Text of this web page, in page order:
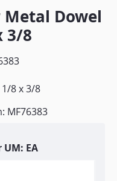
Dowel
3/8
8 x 3/8
MF76383
EA